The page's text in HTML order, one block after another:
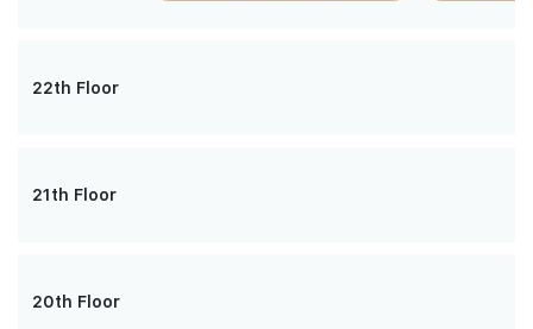
22th Floor
21th Floor
20th Floor